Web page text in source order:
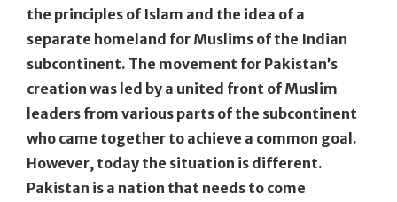
the principles of Islam and the idea of a
separate homeland for Muslims of the Indian
subcontinent. The movement for Pakistan’s
creation was led by a united front of Muslim
leaders from various parts of the subcontinent
who came together to achieve a common goal.
However, today the situation is different.
Pakistan is a nation that needs to come